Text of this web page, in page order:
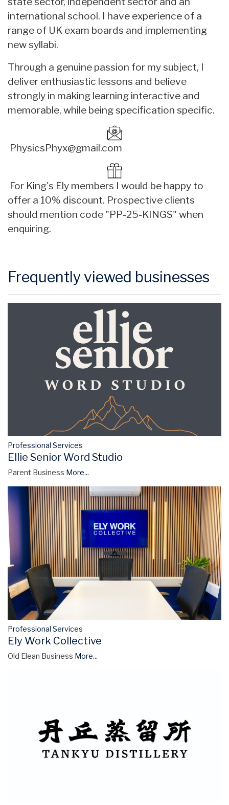
international school. I have experience of a
range of UK exam boards and implementing
new syllabi.
Through a genuine passion for my subject, I
deliver enthusiastic lessons and believe
strongly in making learning interactive and
memorable, while being specification specific.
PhysicsPhyx@gmail.com
For King's Ely members I would be happy to
offer a 10% discount. Prospective clients
should mention code "PP-25-KINGS" when
enquiring.
Frequently viewed businesses
Professional Services
Ellie Senior Word Studio
Parent Business More...
Professional Services
Ely Work Collective
Old Elean Business More...